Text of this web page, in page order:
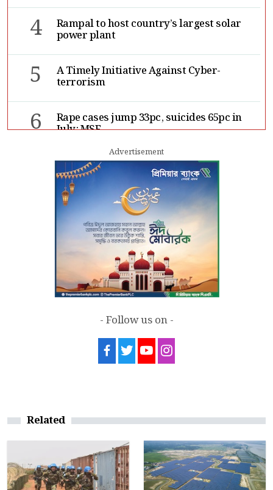
4 Rampal to host country’s largest solar
power plant
5 A Timely Initiative Against Cyber-
terrorism
6 Rape cases jump 33pc, suicides 65pc in
July: MSF
Sergio Gor, Dinesh Trivedi hold meeting
in Dhaka
Advertisement
- Follow us on -
Related